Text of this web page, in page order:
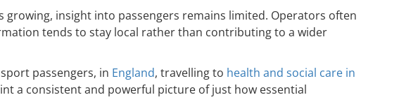
insight into passengers remains limited. Operators often
tends to stay local rather than contributing to a wider
passengers, in England, travelling to health and social care in
a consistent and powerful picture of just how essential